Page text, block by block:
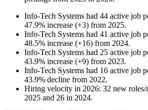
Info-Tech Systems had 44 active job
47.9% increase (+3) from 2025.
Info-Tech Systems had 41 active job
48.5% increase (+16) from 2024.
Info-Tech Systems had 25 active job
43.9% increase (+9) from 2023.
Info-Tech Systems had 16 active job
43.9% decline from 2022.
Hiring velocity in 2026: 32 new roles/
2025 and 26 in 2024.